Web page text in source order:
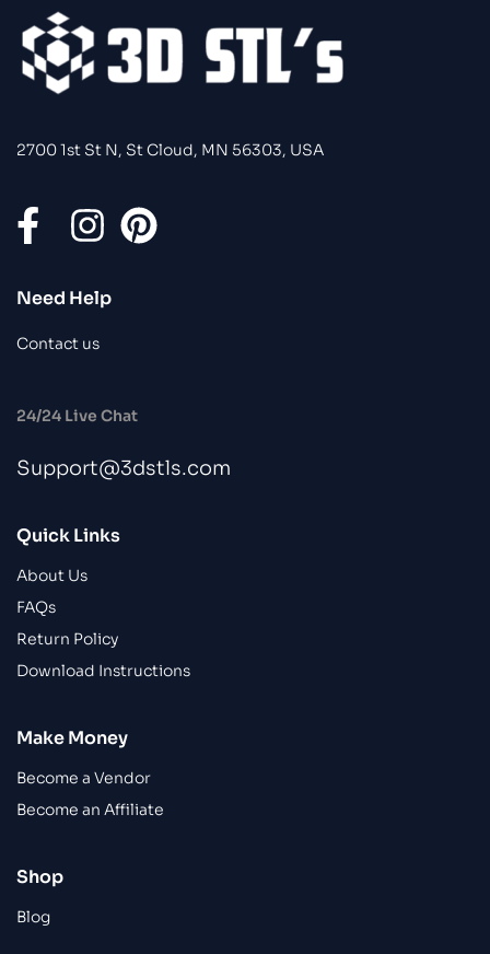
2700 1st St N, St Cloud, MN 56303, USA
Need Help
Contact us
24/24 Live Chat
Support@3dstls.com
Quick Links
About Us
FAQs
Return Policy
Download Instructions
Make Money
Become a Vendor
Become an Affiliate
Shop
Blog